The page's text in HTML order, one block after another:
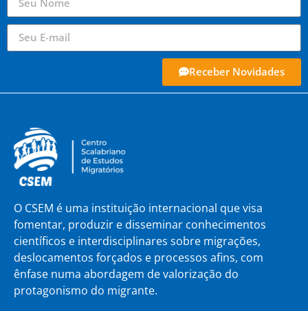
Receber Novidades
O CSEM é uma instituição internacional que visa
fomentar, produzir e disseminar conhecimentos
científicos e interdisciplinares sobre migrações,
deslocamentos forçados e processos afins, com
ênfase numa abordagem de valorização do
protagonismo do migrante.